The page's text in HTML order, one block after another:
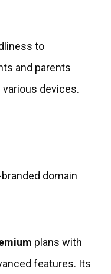
to
and parents
devices.
domain
plans with
features. Its